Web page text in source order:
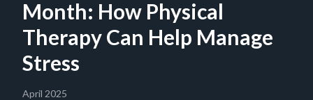
Month: How Physical
Therapy Can Help Manage
Stress
April 2025